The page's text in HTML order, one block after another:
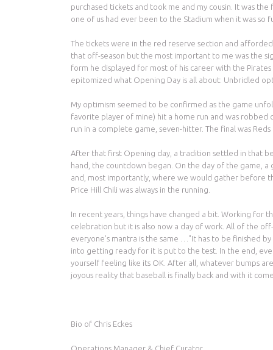
purchased tickets and took me and my cousin. It was
one of us had ever been to the Stadium when it was
The tickets were in the red reserve section and
that off-season but the most important to me was the
form he displayed for most of his career with the
epitomized what Opening Day is all about: Unbridled
My optimism seemed to be confirmed as the game
favorite player of mine) hit a home run and was robbed
run in a complete game, seven-hitter. The final was
After that first Opening day, a tradition settled in that
hand, the countdown began. On the day of the game,
and, most importantly, where we would gather before
Price Hill Chili was always in the running.
In recent years, things have changed a bit. Working for
celebration but it is also now a day of work. All of the
everyone's mantra is the same …"It has to be finished
into getting ready for it is put to the test. In the end,
yourself feeling like its OK. After all, whatever bumps
joyous reality that baseball is finally back and with it
Bio of Chris Eckes
Operations Manager & Chief Curator